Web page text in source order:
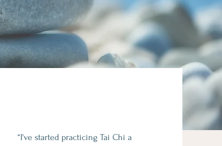
“I've started practicing Tai Chi a